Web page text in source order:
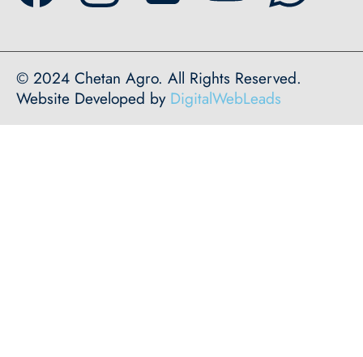
© 2024 Chetan Agro. All Rights Reserved.
Website Developed by DigitalWebLeads